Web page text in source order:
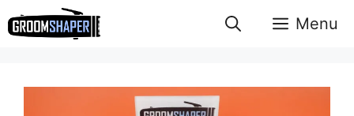
Skip
to
Menu